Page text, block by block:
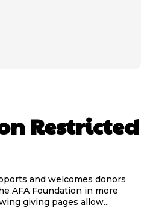
Restricted
and welcomes donors
AFA Foundation in more
giving pages allow...